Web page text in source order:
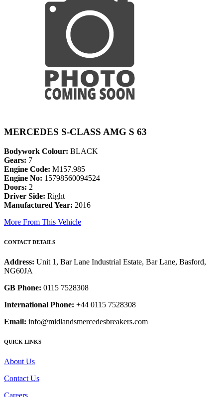
MERCEDES S-CLASS AMG S 63
Bodywork Colour: BLACK
Gears: 7
Engine Code: M157.985
Engine No: 15798560094524
Doors: 2
Driver Side: Right
Manufactured Year: 2016
More From This Vehicle
CONTACT DETAILS
Address: Unit 1, Bar Lane Industrial Estate, Bar Lane, Basford,
NG60JA
GB Phone: 0115 7528308
International Phone: +44 0115 7528308
Email: info@midlandsmercedesbreakers.com
QUICK LINKS
About Us
Contact Us
Careers